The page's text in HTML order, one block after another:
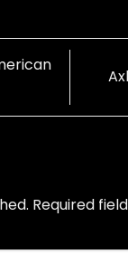
Required